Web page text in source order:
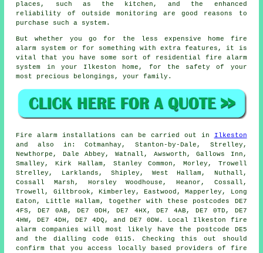
places, such as the kitchen, and the enhanced
reliability of outside monitoring are good reasons to
purchase such a system.
But whether you go for the less expensive home fire
alarm system or for something with extra features, it is
vital that you have some sort of residential fire alarm
system in your Ilkeston home, for the safety of your
most precious belongings, your family.
Fire alarm installations can be carried out in
Ilkeston
and also in: Cotmanhay, Stanton-by-Dale, Strelley,
Newthorpe, Dale Abbey, Watnall, Awsworth, Gallows Inn,
Smalley, Kirk Hallam, Stanley Common, Morley, Trowell
Strelley, Larklands, Shipley, West Hallam, Nuthall,
Cossall Marsh, Horsley Woodhouse, Heanor, Cossall,
Trowell, Giltbrook, Kimberley, Eastwood, Mapperley, Long
Eaton, Little Hallam, together with these postcodes DE7
4FS, DE7 0AB, DE7 0DH, DE7 4HX, DE7 4AB, DE7 0TD, DE7
4HW, DE7 4DH, DE7 4DQ, and DE7 0DW. Local Ilkeston fire
alarm companies
will most likely have the postcode DE5
and the dialling code 0115. Checking this out should
confirm that you access locally based providers of fire